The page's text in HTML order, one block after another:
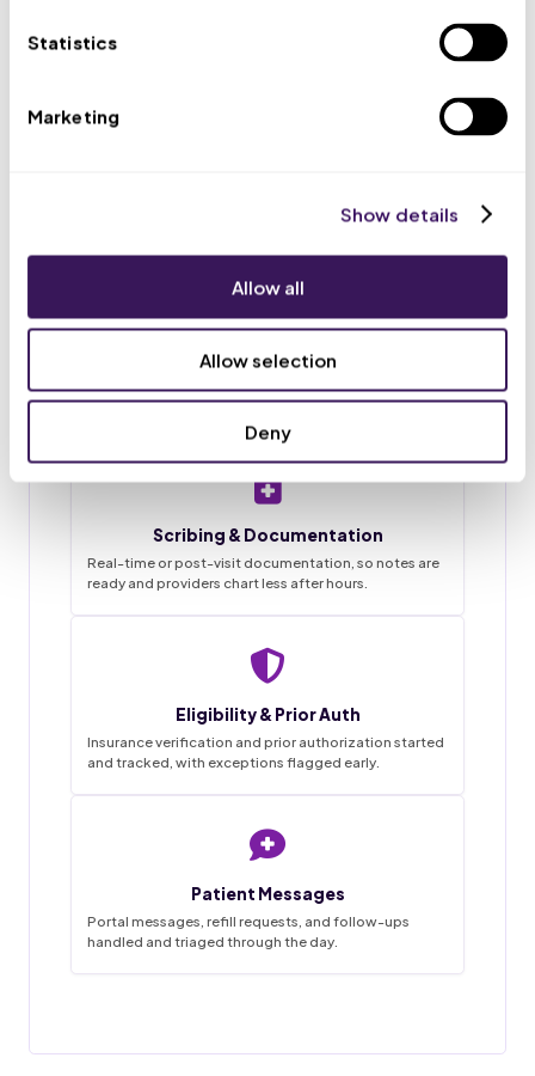
Statistics
Marketing
Show details
Allow all
Allow selection
Deny
Intake & Chart Prep
Patient intake forms, chart preparation, and
Reminder calls and texts sent
Live queue
Task List
THIS MORNING
✓
Appointment booked
New patient · confirmed by text
Prior auth started
Refill request Pending
Charts prepped
Messages triaged 31 / 34
Scribing & Documentation
Real-time or post-visit documentation, so notes are
ready and providers chart less after hours.
Eligibility & Prior Auth
Insurance verification and prior authorization started
and tracked, with exceptions flagged early.
Patient Messages
Portal messages, refill requests, and follow-ups
handled and triaged through the day.